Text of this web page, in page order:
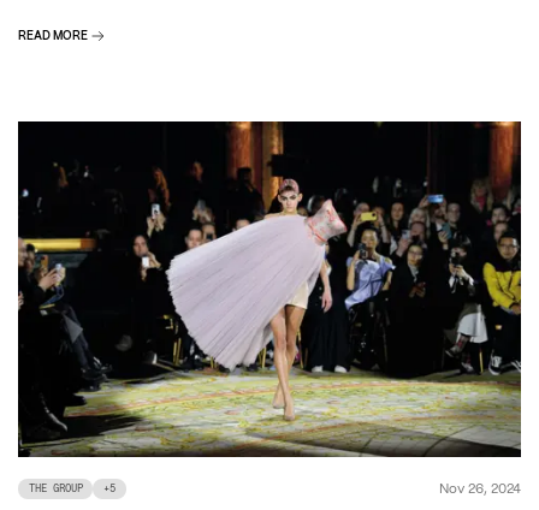
READ MORE
THE GROUP +5 Nov 26, 2024